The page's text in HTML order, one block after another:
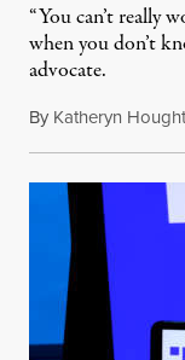
“You can’t really
when you don’t
advocate.
By Katheryn